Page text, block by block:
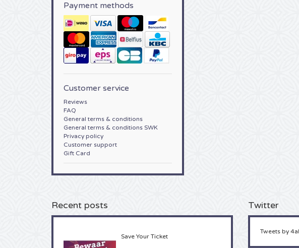
Payment methods
Customer service
Reviews
FAQ
General terms & conditions
General terms & conditions SWK
Privacy policy
Customer support
Gift Card
Recent posts
Save Your Ticket
Twitter
Tweets by